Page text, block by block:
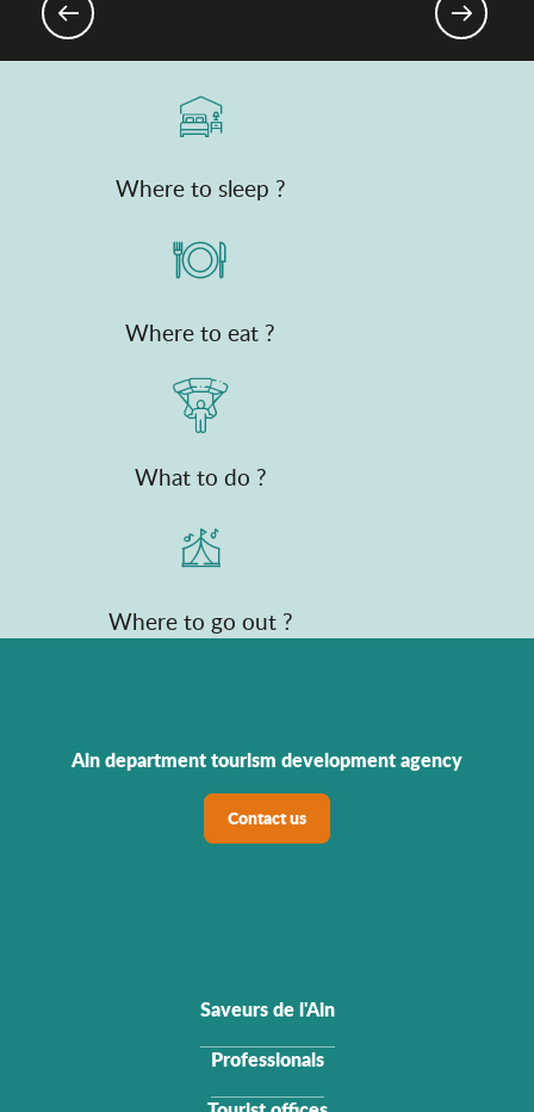
Where to sleep ?
Where to eat ?
What to do ?
Where to go out ?
Ain department tourism development agency
Contact us
Saveurs de l'Ain
Professionals